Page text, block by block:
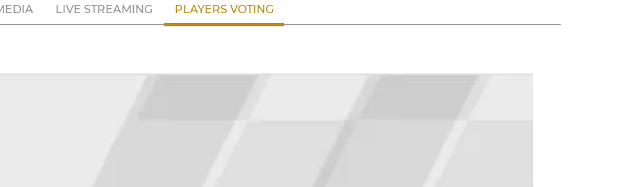
LIVE STREAMING PLAYERS VOTING